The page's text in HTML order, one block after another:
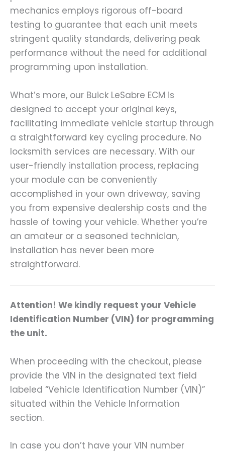
mechanics employs rigorous off-board
testing to guarantee that each unit meets
stringent quality standards, delivering peak
performance without the need for additional
programming upon installation.
What’s more, our Buick LeSabre ECM is
designed to accept your original keys,
facilitating immediate vehicle startup through
a straightforward key cycling procedure. No
locksmith services are necessary. With our
user-friendly installation process, replacing
your module can be conveniently
accomplished in your own driveway, saving
you from expensive dealership costs and the
hassle of towing your vehicle. Whether you’re
an amateur or a seasoned technician,
installation has never been more
straightforward.
Attention! We kindly request your Vehicle
Identification Number (VIN) for programming
the unit.
When proceeding with the checkout, please
provide the VIN in the designated text field
labeled “Vehicle Identification Number (VIN)”
situated within the Vehicle Information
section.
In case you don’t have your VIN number